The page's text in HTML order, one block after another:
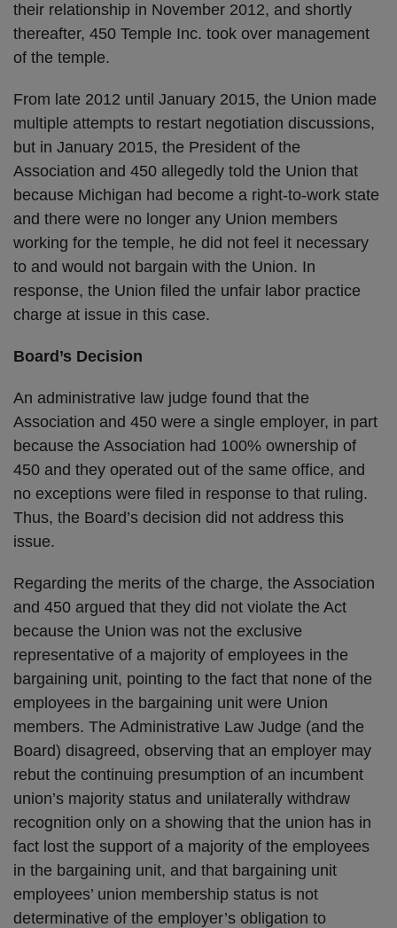
their relationship in November 2012, and shortly
thereafter, 450 Temple Inc. took over management
of the temple.
From late 2012 until January 2015, the Union made
multiple attempts to restart negotiation discussions,
but in January 2015, the President of the
Association and 450 allegedly told the Union that
because Michigan had become a right-to-work state
and there were no longer any Union members
working for the temple, he did not feel it necessary
to and would not bargain with the Union. In
response, the Union filed the unfair labor practice
charge at issue in this case.
Board’s Decision
An administrative law judge found that the
Association and 450 were a single employer, in part
because the Association had 100% ownership of
450 and they operated out of the same office, and
no exceptions were filed in response to that ruling.
Thus, the Board’s decision did not address this
issue.
Regarding the merits of the charge, the Association
and 450 argued that they did not violate the Act
because the Union was not the exclusive
representative of a majority of employees in the
bargaining unit, pointing to the fact that none of the
employees in the bargaining unit were Union
members. The Administrative Law Judge (and the
Board) disagreed, observing that an employer may
rebut the continuing presumption of an incumbent
union’s majority status and unilaterally withdraw
recognition only on a showing that the union has in
fact lost the support of a majority of the employees
in the bargaining unit, and that bargaining unit
employees’ union membership status is not
determinative of the employer’s obligation to